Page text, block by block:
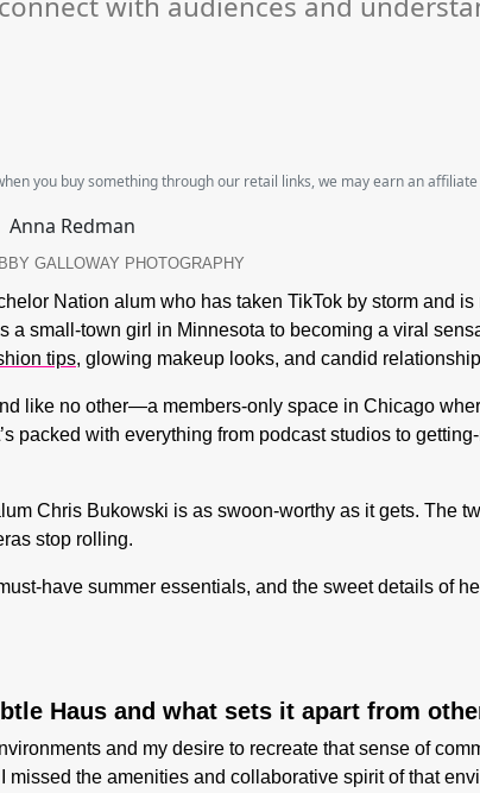
you buy something through our retail links, we may earn an
GALLOWAY PHOTOGRAPHY
Nation alum who has taken TikTok by storm and
small-town girl in Minnesota to becoming a viral
tips, glowing makeup looks, and candid
like no other—a members-only space in Chicago
packed with everything from podcast studios to
Chris Bukowski is as swoon-worthy as it gets. The
stop rolling.
have summer essentials, and the sweet details of
Haus and what sets it apart from
and my desire to recreate that sense of
the amenities and collaborative spirit of that